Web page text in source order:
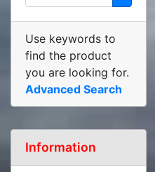
Use keywords to
find the product
you are looking for.
Advanced Search
Information